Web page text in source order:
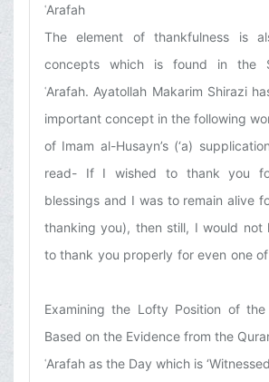
ʿArafah
The element of thankfulness is
concepts which is found in the
ʿArafah. Ayatollah Makarim Shirazi
important concept in the following
of Imam al-Husayn’s (‘a)
read- If I wished to thank you
blessings and I was to remain alive
thanking you), then still, I would not
to thank you properly for even one
Examining the Lofty Position of the
Based on the Evidence from the
ʿArafah as the Day which is